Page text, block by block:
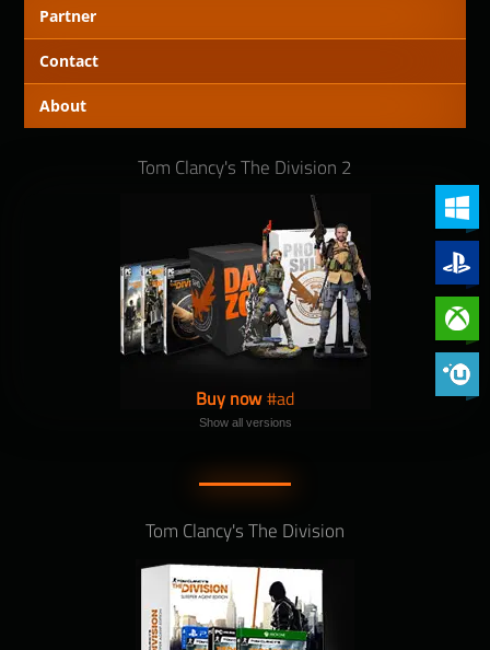
Partner
Contact
About
Tom Clancy's The Division 2
PC
Xbox
Buy now
Show all versions
Tom Clancy's The Division